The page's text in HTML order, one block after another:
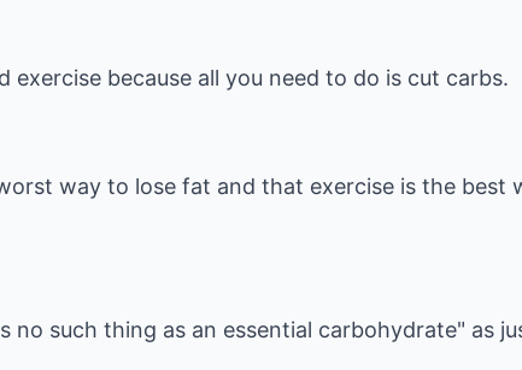
exercise because all you need to do is cut carbs.
way to lose fat and that exercise is the best
no such thing as an essential carbohydrate" as